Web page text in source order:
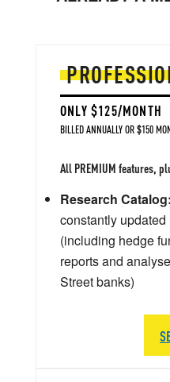
ONLY $125/MONTH
BILLED ANNUALLY OR $150
All PREMIUM features,
Research Catalog:
constantly
(including hedge
reports and
Street banks)